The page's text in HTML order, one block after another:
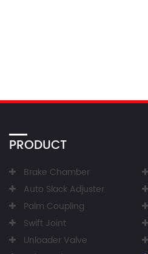
PRODUCT
Brake Chamber
Auto Slack Adjuster
Palm Coupling
Swift Joint
Unloader Valve